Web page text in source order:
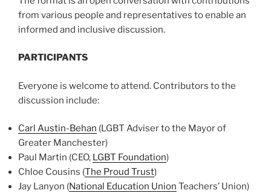
from various people and representatives to enable an
informed and inclusive discussion.
PARTICIPANTS
Everyone is welcome to attend. Contributors to the
discussion include:
Carl Austin-Behan (LGBT Adviser to the Mayor of
Greater Manchester)
Paul Martin (CEO, LGBT Foundation)
Chloe Cousins (The Proud Trust)
Jay Lanyon (National Education Union Teachers’ Union)